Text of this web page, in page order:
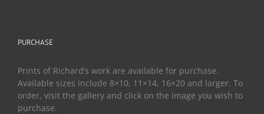
PURCHASE
Prints of Richard’s work are available for purchase.
Available sizes include 8×10, 11×14, 16×20 and larger. To
order, visit the gallery and click on the image you wish to
purchase.